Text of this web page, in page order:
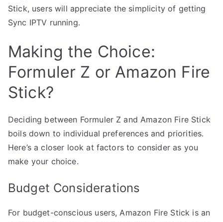
Stick, users will appreciate the simplicity of getting
Sync IPTV running.
Making the Choice:
Formuler Z or Amazon Fire
Stick?
Deciding between Formuler Z and Amazon Fire Stick
boils down to individual preferences and priorities.
Here’s a closer look at factors to consider as you
make your choice.
Budget Considerations
For budget-conscious users, Amazon Fire Stick is an